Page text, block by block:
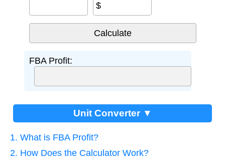
$
FBA Profit:
Unit Converter ▼
1. What is FBA Profit?
2. How Does the Calculator Work?